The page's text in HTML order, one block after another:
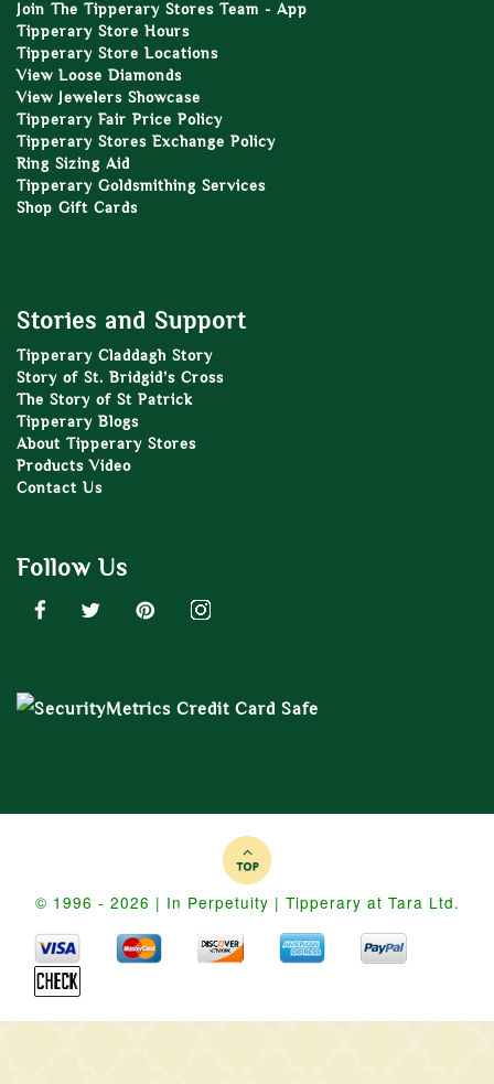
Join The Tipperary Stores Team - App
Tipperary Store Hours
Tipperary Store Locations
View Loose Diamonds
View Jewelers Showcase
Tipperary Fair Price Policy
Tipperary Stores Exchange Policy
Ring Sizing Aid
Tipperary Goldsmithing Services
Shop Gift Cards
Stories and Support
Tipperary Claddagh Story
Story of St. Bridgid’s Cross
The Story of St Patrick
Tipperary Blogs
About Tipperary Stores
Products Video
Contact Us
Follow Us
© 1996 - 2026 | In Perpetuity | Tipperary at Tara Ltd.